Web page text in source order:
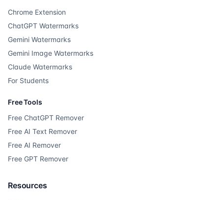
Chrome Extension
ChatGPT Watermarks
Gemini Watermarks
Gemini Image Watermarks
Claude Watermarks
For Students
Free Tools
Free ChatGPT Remover
Free AI Text Remover
Free AI Remover
Free GPT Remover
Resources